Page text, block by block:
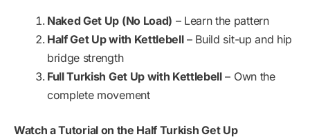
Naked Get Up (No Load) – Learn the pattern
Half Get Up with Kettlebell– Build sit-up and hip
bridge strength
Full Turkish Get Up with Kettlebell– Own the
complete movement
Watch a Tutorial on the Half Turkish Get Up